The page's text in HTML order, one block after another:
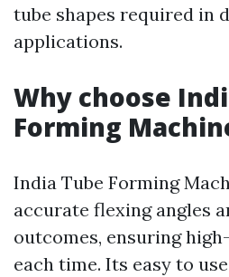
tube shapes required in
applications.
Why choose
Forming
India Tube Forming
accurate flexing angles
outcomes, ensuring
each time. Its easy to